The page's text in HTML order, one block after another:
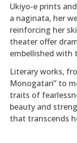
Ukiyo-e prints
a naginata, her
reinforcing her
theater offer
embellished with
Literary works,
Monogatari” to
traits of
beauty and
that transcends